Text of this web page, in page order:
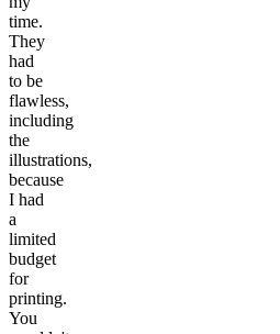
time.
They
had
to be
flawless,
including
the
illustrations,
because
I had
a
limited
budget
for
printing.
You